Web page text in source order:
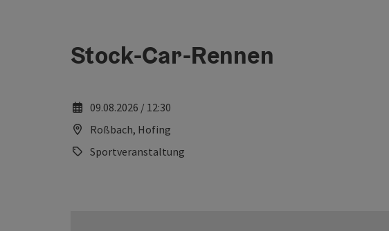
Stock-Car-Rennen
09.08.2026 / 12:30
Roßbach, Hofing
Sportveranstaltung